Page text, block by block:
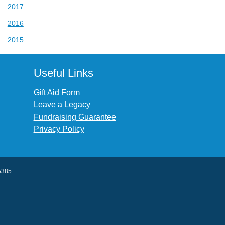
2017
2016
2015
Useful Links
Gift Aid Form
Leave a Legacy
Fundraising Guarantee
Privacy Policy